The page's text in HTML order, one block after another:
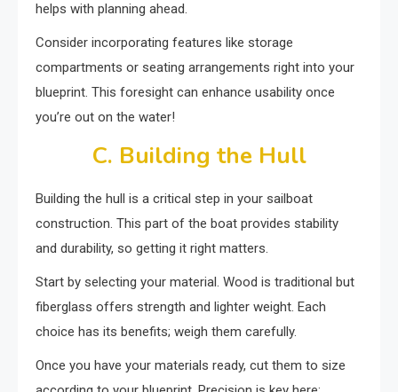
helps with planning ahead.
Consider incorporating features like storage
compartments or seating arrangements right into your
blueprint. This foresight can enhance usability once
you’re out on the water!
C. Building the Hull
Building the hull is a critical step in your sailboat
construction. This part of the boat provides stability
and durability, so getting it right matters.
Start by selecting your material. Wood is traditional but
fiberglass offers strength and lighter weight. Each
choice has its benefits; weigh them carefully.
Once you have your materials ready, cut them to size